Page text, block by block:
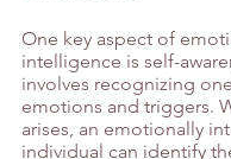
One key aspect of
intelligence is self-
involves recognizing
emotions and triggers.
arises, an emotionally
individual can identify